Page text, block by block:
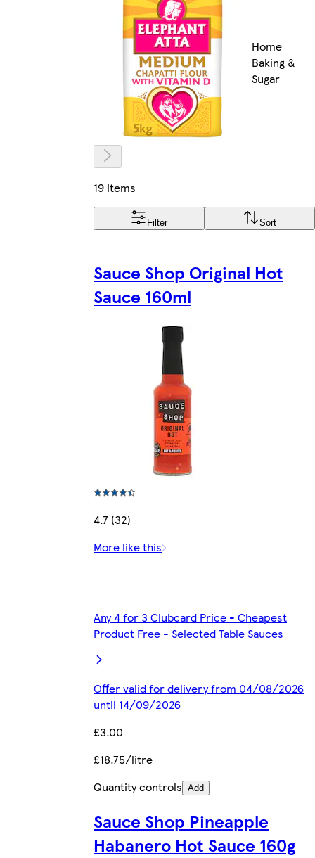
Home
Baking &
Sugar
19 items
Filter Sort
Sauce Shop Original Hot
Sauce 160ml
4.7 (32)
More like this
Any 4 for 3 Clubcard Price - Cheapest
Product Free - Selected Table Sauces
Offer valid for delivery from 04/08/2026
until 14/09/2026
£3.00
£18.75/litre
Quantity controls Add
Sauce Shop Pineapple
Habanero Hot Sauce 160g